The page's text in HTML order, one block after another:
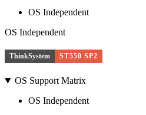
OS Independent
OS Independent
ThinkSystem ST550 SP2
OS Support Matrix
OS Independent